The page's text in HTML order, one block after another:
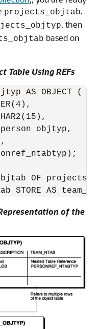
projects_objtab.
, then
based on
Table Using REFs
AS OBJECT (
OF
STORE AS
of the